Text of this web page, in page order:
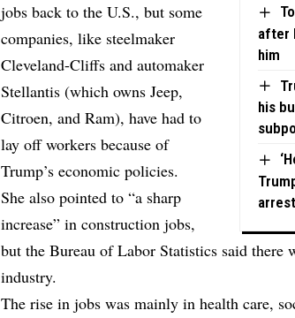
after
him
his
jobs back to the U.S., but some
companies, like steelmaker
Cleveland-Cliffs and automaker
Stellantis (which owns Jeep,
Citroen, and Ram), have had to
lay off workers because of
Trump’s economic policies.
She also pointed to “a sharp
increase” in construction jobs,
but the Bureau of Labor Statistics said there
industry.
The rise in jobs was mainly in health care,